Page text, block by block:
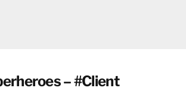
– #Client